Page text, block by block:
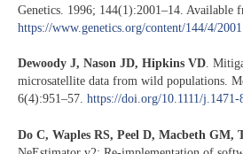
Genetics. 1996; 144(1):2001–14. Available
https://www.genetics.org/content/144/4/2001
Dewoody J, Nason JD, Hipkins VD.
microsatellite data from wild populations.
6(4):951–57. https://doi.org/10.1111/
Do C, Waples RS, Peel D, Macbeth GM,